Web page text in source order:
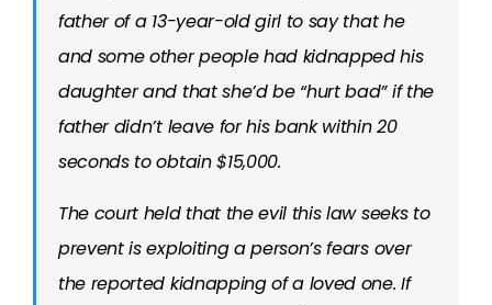
father of a 13-year-old girl to say that he
and some other people had kidnapped his
daughter and that she’d be “hurt bad” if the
father didn’t leave for his bank within 20
seconds to obtain $15,000.
The court held that the evil this law seeks to
prevent is exploiting a person’s fears over
the reported kidnapping of a loved one. If